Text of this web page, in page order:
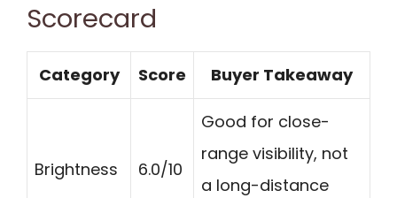
Scorecard
Category Score Buyer Takeaway
Brightness 6.0/10
Good for close-
range visibility, not
a long-distance